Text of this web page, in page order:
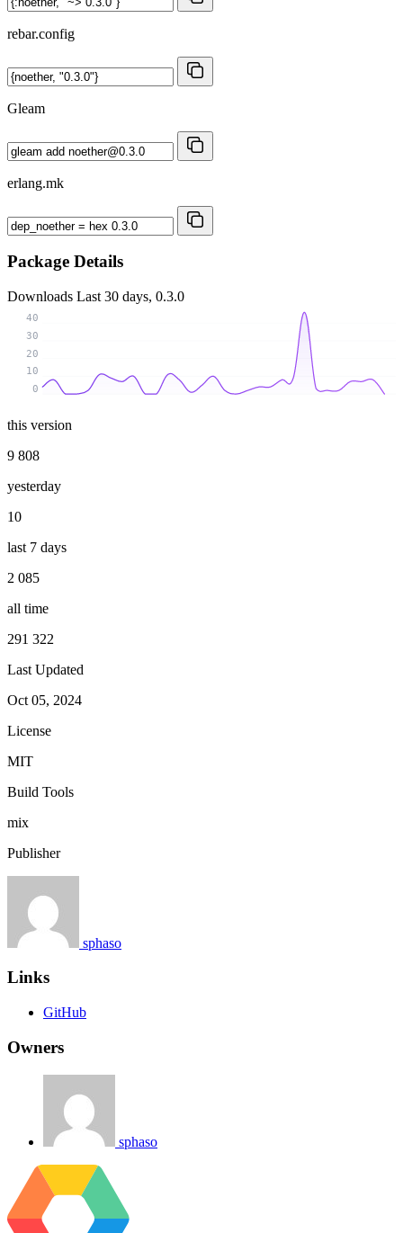
rebar.config
Gleam
erlang.mk
Package Details
Downloads Last 30 days, 0.3.0
0
10
20
30
40
this version
9 808
yesterday
10
last 7 days
2 085
all time
291 322
Last Updated
Oct 05, 2024
License
MIT
Build Tools
mix
Publisher
sphaso
Links
GitHub
Owners
sphaso